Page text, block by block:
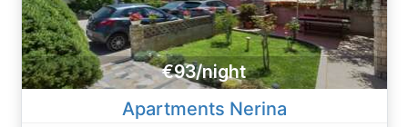
€93/night
Apartments Nerina